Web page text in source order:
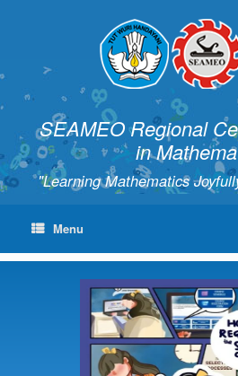
SEAMEO Regional
in
"Learning Mathematics
Menu